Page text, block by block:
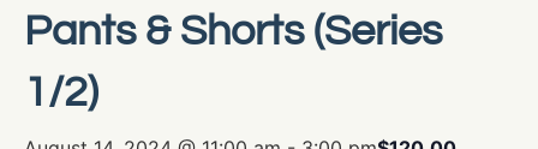
Pants & Shorts (Series
1/2)